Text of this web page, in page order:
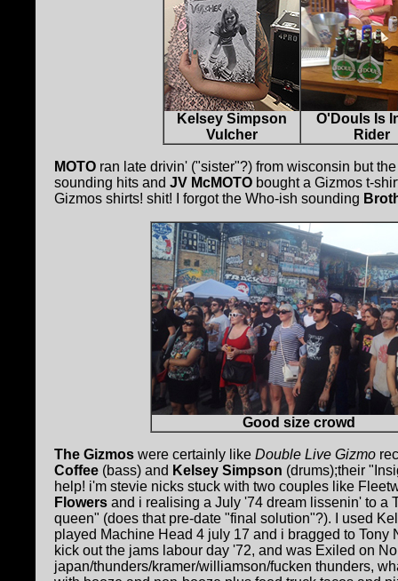
Kelsey Simpson
Vulcher
O'Douls Is
Rider
MOTO ran late drivin' ("sister"?) from wisconsin but
sounding hits and JV McMOTO bought a Gizmos t-
Gizmos shirts! shit! I forgot the Who-ish sounding
Good size crowd
The Gizmos were certainly like Double Live Gizmo
Coffee (bass) and Kelsey Simpson (drums);their
help! i'm stevie nicks stuck with two couples like
Flowers and i realising a July '74 dream lissenin' to a
queen" (does that pre-date "final solution"?). I used
played Machine Head 4 july 17 and i bragged to
kick out the jams labour day '72, and was Exiled on
japan/thunders/kramer/williamson/fucken thunders,